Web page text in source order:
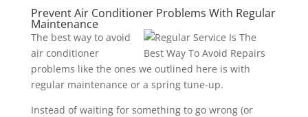
Prevent Air Conditioner Problems With Regular
Maintenance
The best way to avoid
air conditioner
problems like the ones we outlined here is with
regular maintenance or a spring tune-up.
Instead of waiting for something to go wrong (or